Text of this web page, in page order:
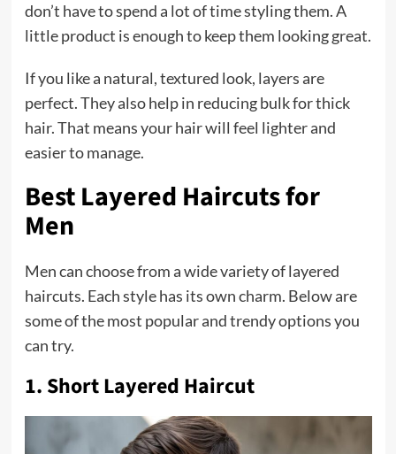
don’t have to spend a lot of time styling them. A
little product is enough to keep them looking great.
If you like a natural, textured look, layers are
perfect. They also help in reducing bulk for thick
hair. That means your hair will feel lighter and
easier to manage.
Best Layered Haircuts for
Men
Men can choose from a wide variety of layered
haircuts. Each style has its own charm. Below are
some of the most popular and trendy options you
can try.
1. Short Layered Haircut